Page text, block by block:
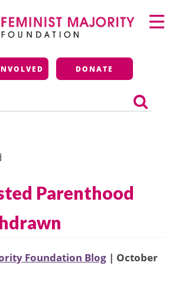
Majority
Foundation
DONATE
Primary
Menu
Parenthood
Foundation Blog | October